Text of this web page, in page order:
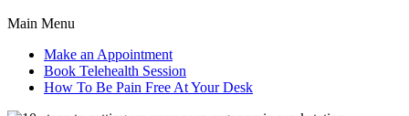
Main Menu
Make an Appointment
Book Telehealth Session
How To Be Pain Free At Your Desk